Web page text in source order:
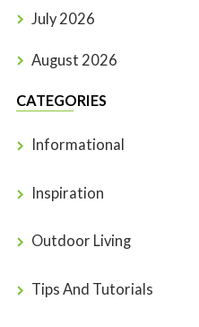
July 2026
August 2026
CATEGORIES
Informational
Inspiration
Outdoor Living
Tips And Tutorials